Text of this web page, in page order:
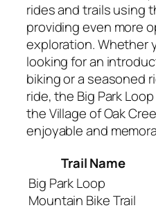
rides and trails using
providing even more
exploration. Whether
looking for an
biking or a seasoned
ride, the Big Park
the Village of Oak
enjoyable and
Trail Name
Big Park Loop
Mountain Bike Trail